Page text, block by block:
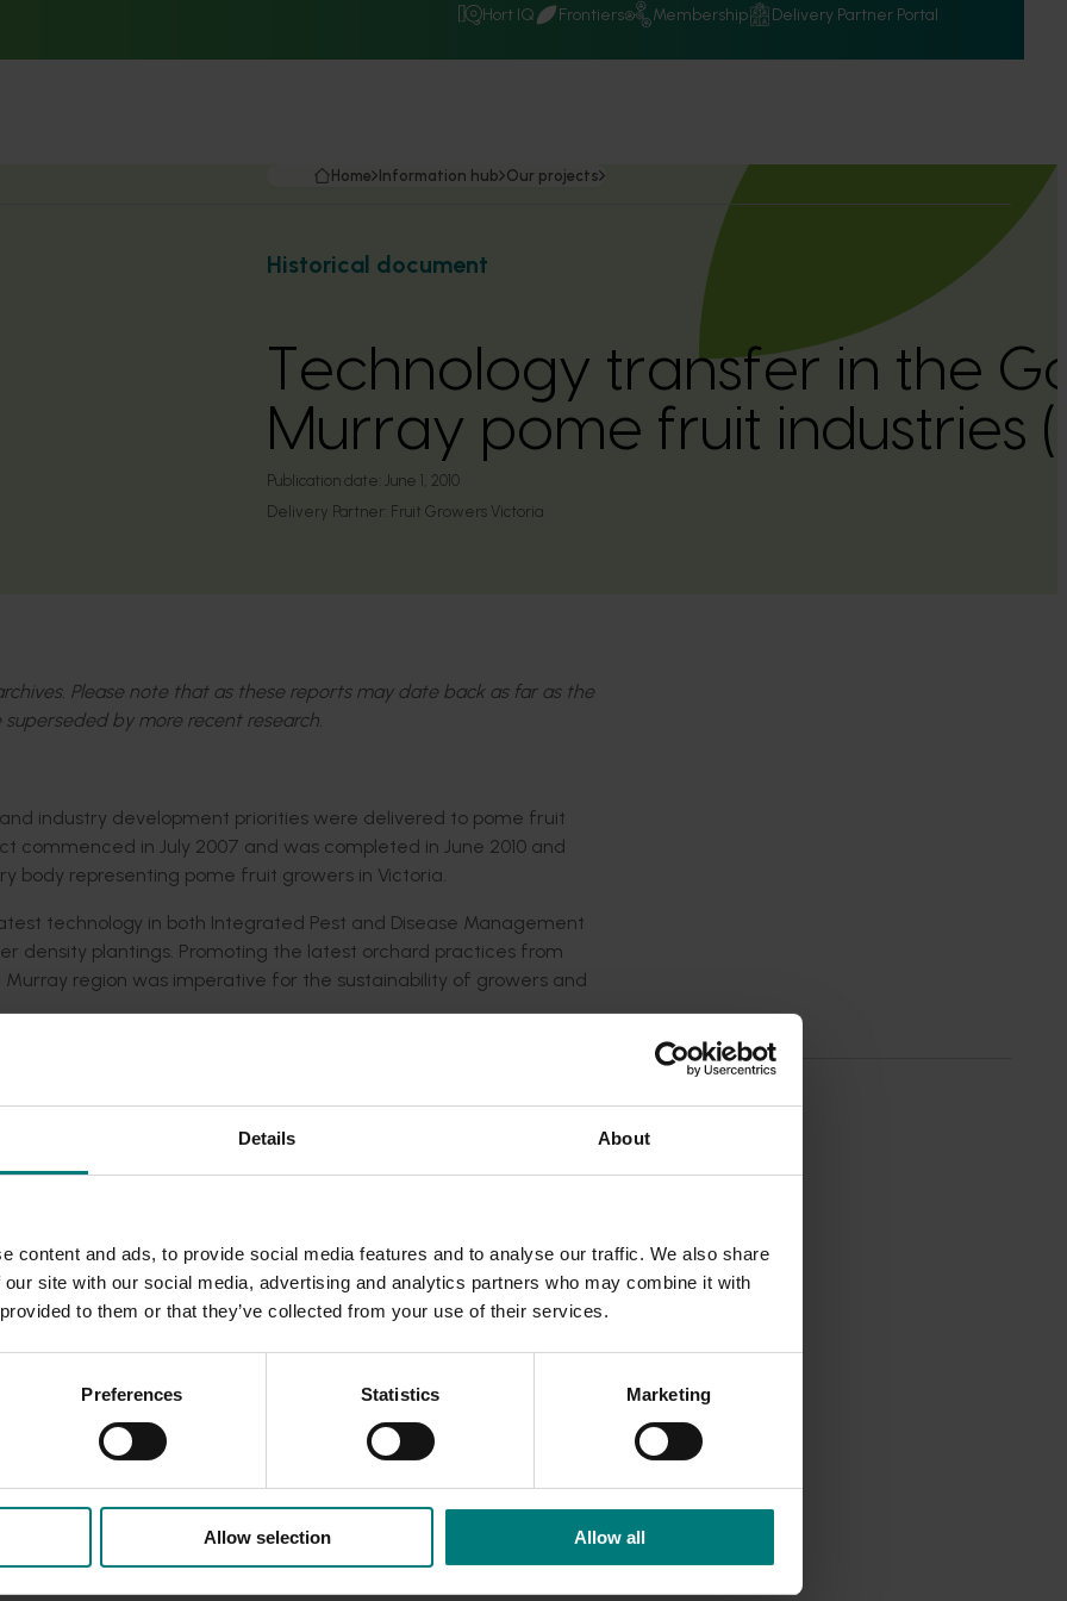
Details About
content and ads, to provide social media features and to analyse our traffic. We also share
site with our social media, advertising and analytics partners who may combine it with
to them or that they’ve collected from your use of their services.
Preferences Statistics Marketing
Allow selection Allow all
Hort IQ Frontiers Membership Delivery Partner Portal
Home Information hub Our projects
Historical document
Technology transfer in the
Murray pome fruit industries
Publication date: June 1, 2010
Delivery Partner: Fruit Growers Victoria
Please note that as these reports may date back as far as the
by more recent research.
industry development priorities were delivered to pome fruit
commenced in July 2007 and was completed in June 2010 and
body representing pome fruit growers in Victoria.
technology in both Integrated Pest and Disease Management
density plantings. Promoting the latest orchard practices from
region was imperative for the sustainability of growers and
(pome fruit) and of higher shelf quality fruit delivered to
high density production systems included reduced pesticide
production techniques was key for the industry to make the
system choices. Growers were beginning to change from
systems as a result of technology transfer through varying